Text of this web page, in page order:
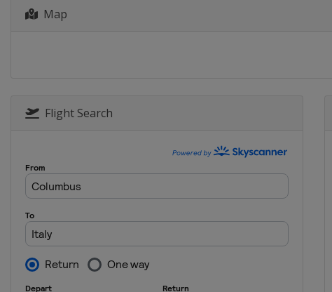
Egypt Cairo
1 - 4 May 2025 Foil
23 - 25 May 2025 Women Sabre
Map
Flight Search